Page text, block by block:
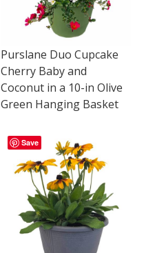
Purslane Duo Cupcake
Cherry Baby and
Coconut in a 10-in Olive
Green Hanging Basket
Save